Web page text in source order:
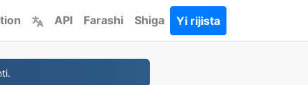
API Farashi Shiga Yi rijista